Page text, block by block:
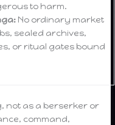
to harm.
No ordinary market
sealed archives,
or ritual gates bound
not as a berserker or
command,